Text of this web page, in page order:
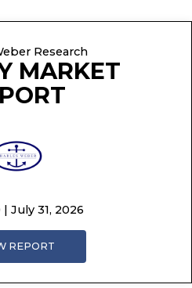
Research
MARKET
July 31, 2026
REPORT